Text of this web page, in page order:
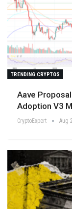
TRENDING CRYPTOS
Aave
Adoption V3
CryptoExpert Aug